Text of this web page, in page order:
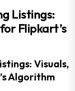
Listings:
Flipkart’s
Visuals,
Algorithm